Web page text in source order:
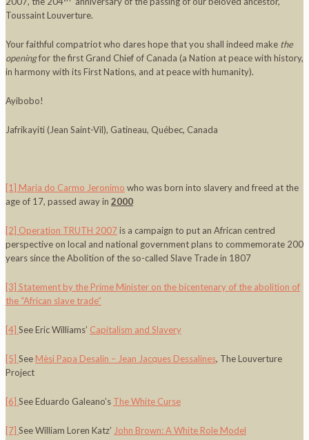
Toussaint Louverture.
Your faithful compatriot who dares hope that you shall indeed make the
openingfor the first Grand Chief of Canada (a Nation at peace with history,
in harmony with its First Nations, and at peace with humanity).
Ayibobo!
Jafrikayiti (Jean Saint-Vil), Gatineau, Québec, Canada
[1] Maria do Carmo Jeronimo who was born into slavery and freed at the
age of 17, passed away in 2000
[2] Operation TRUTH 2007is a campaign to put an African centred
perspective on local and national government plans to commemorate 200
years since the Abolition of the so-called Slave Trade in 1807
[3] Statement by the Prime Minister on the bicentenary of the abolition of
the “African slave trade”
[4] See Eric Williams’ Capitalism and Slavery
[5] See Mèsi Papa Desalin – Jean Jacques Dessalines, The Louverture
Project
[6] See Eduardo Galeano’s The White Curse
[7] See William Loren Katz’ John Brown: A White Role Model